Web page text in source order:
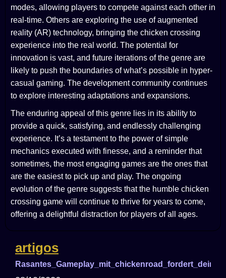
modes, allowing players to compete against each other in
real-time. Others are exploring the use of augmented
reality (AR) technology, bringing the chicken crossing
experience into the real world. The potential for
innovation is vast, and future iterations of the genre are
likely to push the boundaries of what’s possible in hyper-
casual gaming. The development community continues
to explore interesting adaptations and expansions.
The enduring appeal of this genre lies in its ability to
provide a quick, satisfying, and endlessly challenging
experience. It’s a testament to the power of simple
mechanics executed with finesse, and a reminder that
sometimes, the most engaging games are the ones that
are the easiest to pick up and play. The ongoing
evolution of the genre suggests that the humble chicken
crossing game will continue to thrive for years to come,
offering a delightful distraction for players of all ages.
artigos